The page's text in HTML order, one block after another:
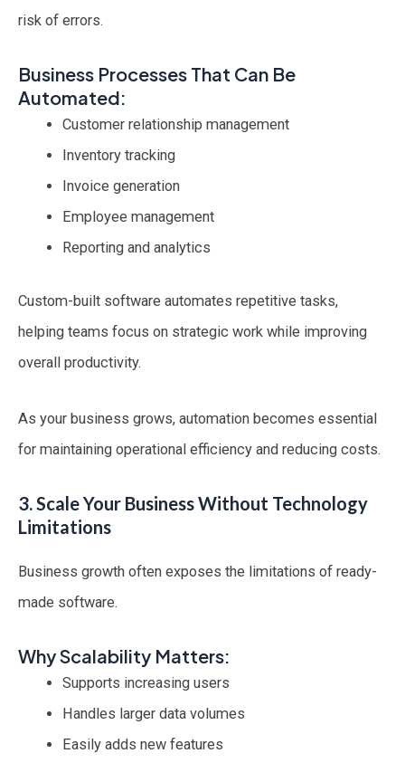
risk of errors.
Business Processes That Can Be
Automated:
Customer relationship management
Inventory tracking
Invoice generation
Employee management
Reporting and analytics
Custom-built software automates repetitive tasks,
helping teams focus on strategic work while improving
overall productivity.
As your business grows, automation becomes essential
for maintaining operational efficiency and reducing costs.
3. Scale Your Business Without Technology
Limitations
Business growth often exposes the limitations of ready-
made software.
Why Scalability Matters:
Supports increasing users
Handles larger data volumes
Easily adds new features